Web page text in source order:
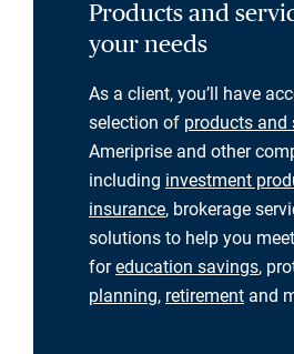
Products and
your needs
As a client, you’ll have
selection of products and
Ameriprise and other
including investment
insurance, brokerage
solutions to help you
foreducation savings,
planning, retirement and